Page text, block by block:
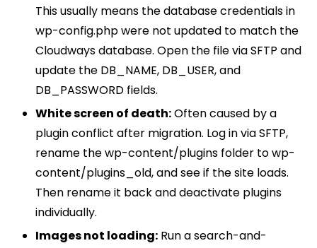
This usually means the database credentials in
wp-config.php were not updated to match the
Cloudways database. Open the file via SFTP and
update the DB_NAME, DB_USER, and
DB_PASSWORD fields.
White screen of death:Often caused by a
plugin conflict after migration. Log in via SFTP,
rename the wp-content/plugins folder to wp-
content/plugins_old, and see if the site loads.
Then rename it back and deactivate plugins
individually.
Images not loading: Run a search-and-